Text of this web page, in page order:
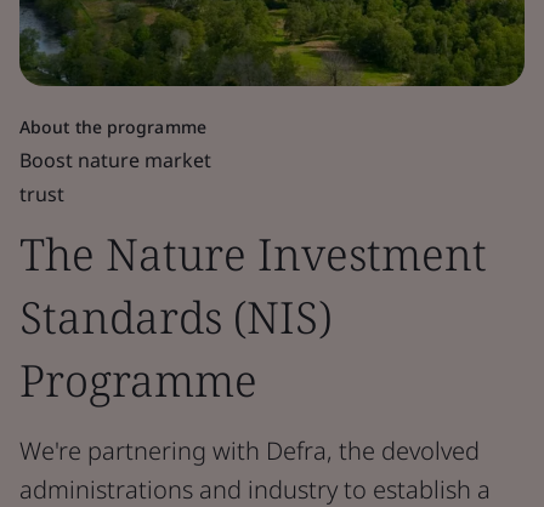
About the programme
Boost nature market
trust
The Nature Investment
Standards (NIS)
Programme
We're partnering with Defra, the devolved
administrations and industry to establish a